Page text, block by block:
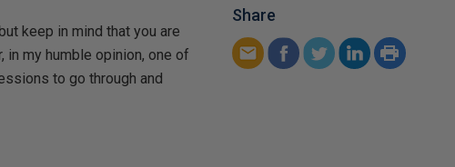
keep in mind that you are
in my humble opinion, one of
to go through and
Share